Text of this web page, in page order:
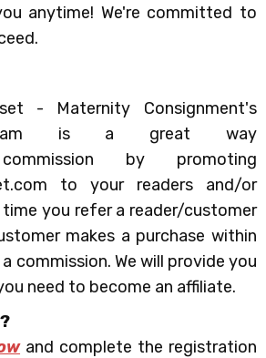
anytime! We're committed to
- Maternity Consignment's
is a great way
by promoting
to your readers and/or
you refer a reader/customer
makes a purchase within
commission. We will provide you
need to become an affiliate.
and complete the registration